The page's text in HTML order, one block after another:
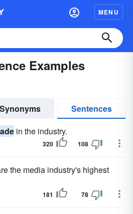
MENU
Examples
Synonyms
Sentences
in the industry.
320 108
the media industry's highest
181 78